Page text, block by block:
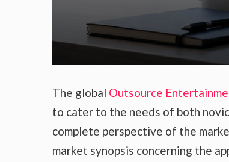
The global Outsource
to cater to the needs of both
complete perspective of the
market synopsis concerning the